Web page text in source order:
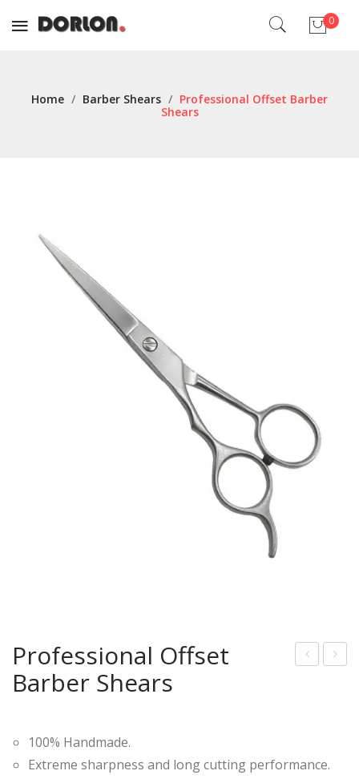
0
Home / Barber Shears / Professional Offset Barber
Shears
ber ber
Professional Offset
Barber Shears
100% Handmade.
Extreme sharpness and long cutting performance.